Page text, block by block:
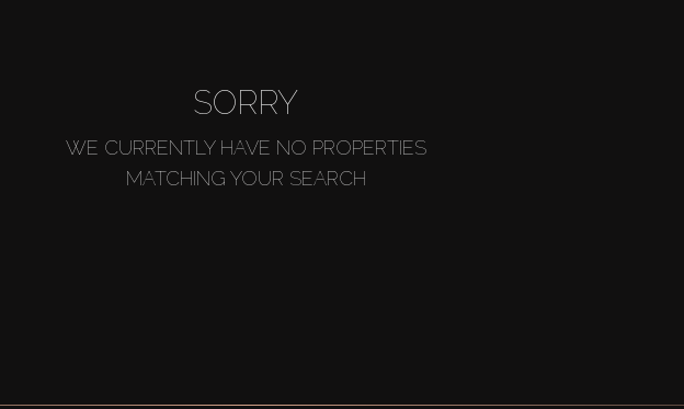
SORRY
WE CURRENTLY HAVE NO PROPERTIES
MATCHING YOUR SEARCH